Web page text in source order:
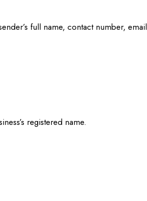
full name, contact number, email
registered name.